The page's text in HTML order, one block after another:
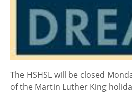
The HSHSL will be closed
of the Martin Luther King